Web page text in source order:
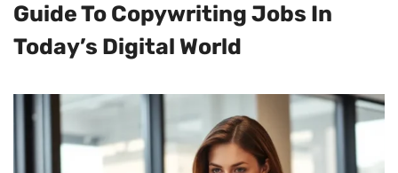
Guide To Copywriting Jobs In
Today’s Digital World